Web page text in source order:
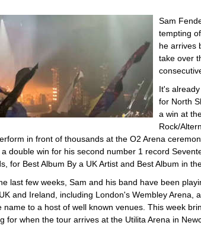
Sam
tempting
he arrives
take over
It's
for North
a win at
Rock/
in front of thousands at the O2 Arena
double win for his second number 1 record
for Best Album By a UK Artist and Best Album in
last few weeks, Sam and his band have been
and Ireland, including London's Wembley Arena,
name to a host of well known venues. This week
for when the tour arrives at the Utilita Arena in